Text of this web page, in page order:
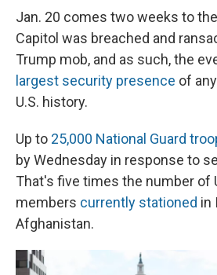
Jan. 20 comes two weeks to
Capitol was breached and
Trump mob, and as such, the
largest security presence of
U.S. history.
Up to 25,000 National Guard
by Wednesday in response to
That's five times the number of
members currently stationed in
Afghanistan.